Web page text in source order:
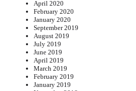
April 2020
February 2020
January 2020
September 2019
August 2019
July 2019
June 2019
April 2019
March 2019
February 2019
January 2019